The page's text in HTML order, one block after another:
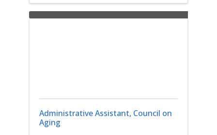
Administrative Assistant, Council on
Aging